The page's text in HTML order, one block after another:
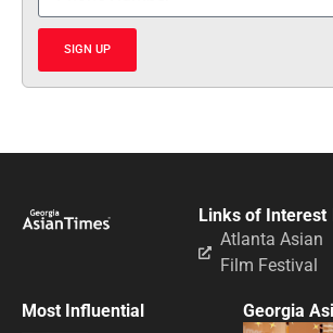
SIGN UP
Links of Interest
Atlanta Asian
Film Festival
Most Influential Georgia